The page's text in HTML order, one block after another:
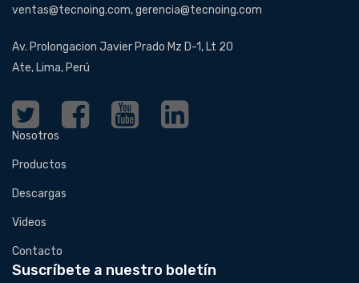
ventas@tecnoing.com, gerencia@tecnoing.com
Av. Prolongacion Javier Prado Mz D-1, Lt 20
Ate, Lima, Perú
Nosotros
Productos
Descargas
Videos
Contacto
Suscríbete a nuestro boletín